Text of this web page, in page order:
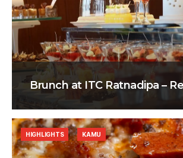
Brunch at ITC Ratnadipa –
HIGHLIGHTS KAMU